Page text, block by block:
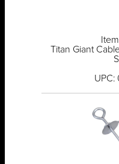
Titan Giant
UPC: